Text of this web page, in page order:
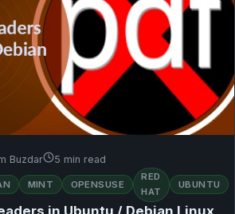
Buzdar 5 min read
MINT OPENSUSE
RED
HAT
UBUNTU
in Ubuntu / Debian Linux